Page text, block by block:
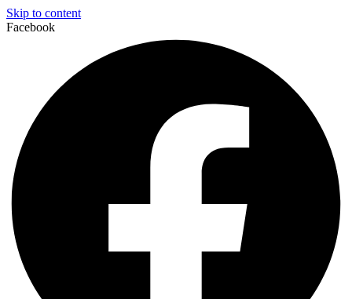
Skip to content
Facebook